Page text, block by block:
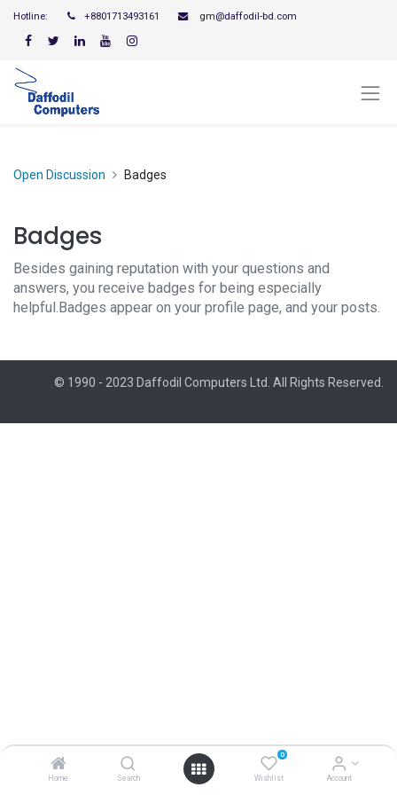
Home Search
0
Wishlist Account
Hotline: +8801713493161 gm@daffodil-bd.com
Open Discussion Badges
Badges
Besides gaining reputation with your questions and
answers, you receive badges for being especially
helpful. Badges appear on your profile page, and your posts.
© 1990 - 2023 Daffodil Computers Ltd. All Rights Reserved.